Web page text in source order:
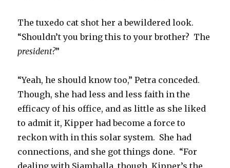
The tuxedo cat shot her a bewildered look.
“Shouldn’t you bring this to your brother? The
president?”
“Yeah, he should know too,” Petra conceded.
Though, she had less and less faith in the
efficacy of his office, and as little as she liked
to admit it, Kipper had become a force to
reckon with in this solar system. She had
connections, and she got things done. “For